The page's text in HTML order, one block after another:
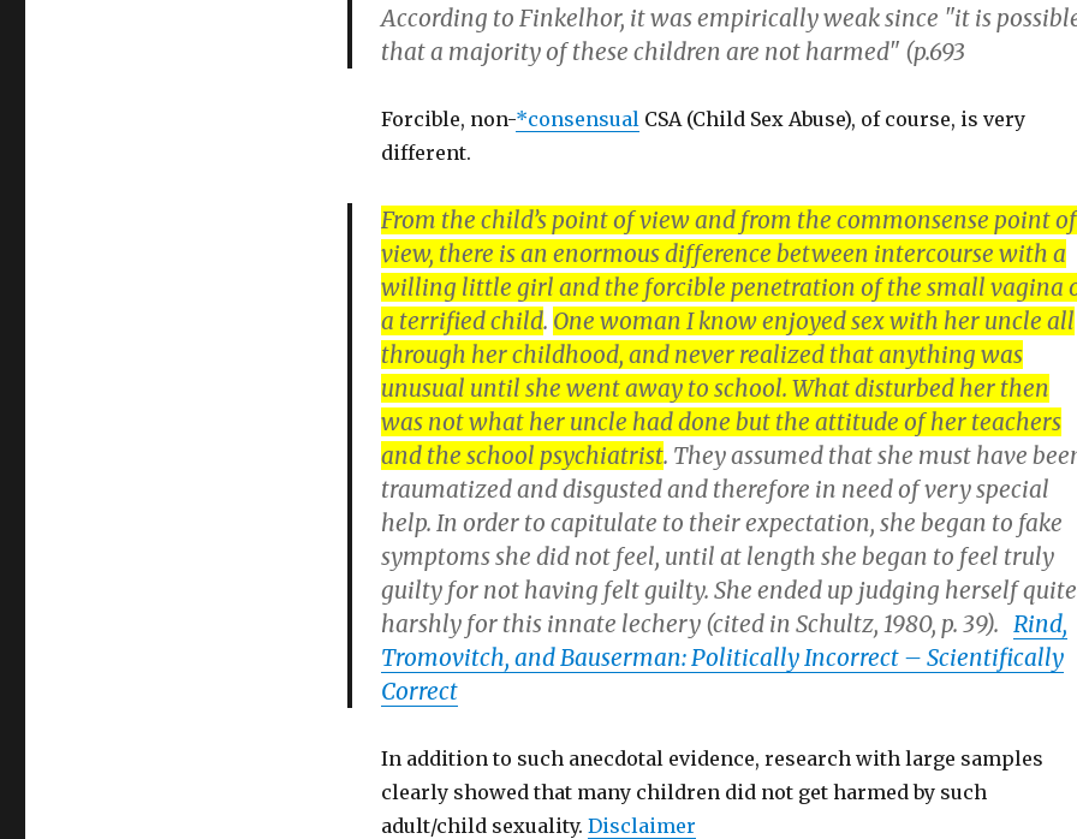
According to Finkelhor, it was empirically weak since "it is
that a majority of these children are not harmed" (p.693
Forcible, non-*consensualCSA (Child Sex Abuse), of course, is very
different.
From the child’s point of view and from the commonsense point of
view, there is an enormous difference between intercourse with a
willing little girl and the forcible penetration of the small vagina
a terrified child. One woman I know enjoyed sex with her uncle all
through her childhood, and never realized that anything was
unusual until she went away to school. What disturbed her then
was not what her uncle had done but the attitude of her teachers
and the school psychiatrist. They assumed that she must have
traumatized and disgusted and therefore in need of very special
help. In order to capitulate to their expectation, she began to fake
symptoms she did not feel, until at length she began to feel truly
guilty for not having felt guilty. She ended up judging herself quite
harshly for this innate lechery (cited in Schultz, 1980, p. 39). Rind,
Tromovitch, and Bauserman: Politically Incorrect – Scientifically
Correct
In addition to such anecdotal evidence, research with large samples
clearly showed that many children did not get harmed by such
adult/child sexuality. Disclaimer